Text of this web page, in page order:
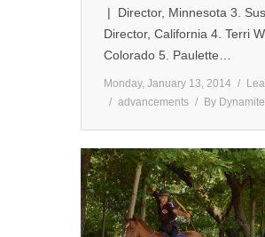
| Director, Minnesota 3.
Director, California 4. Terri
Colorado 5. Paulette…
Monday, January 13, 2014
advancements
By Dynamite